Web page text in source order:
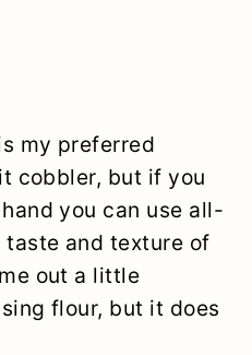
my preferred
cobbler, but if you
you can use all-
taste and texture of
out a little
flour, but it does